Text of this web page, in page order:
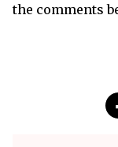
the comments